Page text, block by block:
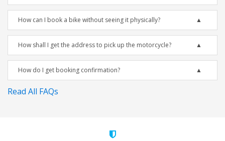
How can I book a bike without seeing it physically?
How shall I get the address to pick up the motorcycle?
How do I get booking confirmation?
Read All FAQs